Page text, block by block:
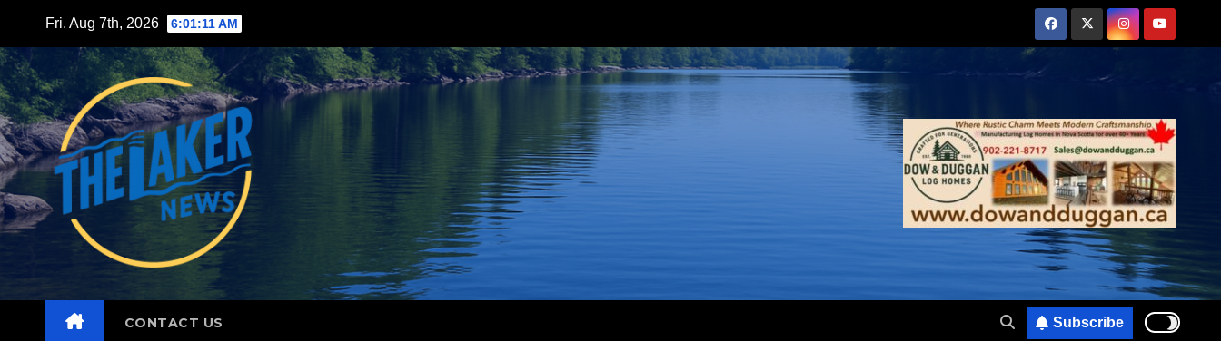
content
Fri. Aug 7th, 2026 6:01:12 AM
CONTACT US Subscribe